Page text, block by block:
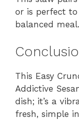
or is perfect
balanced meal.
This Easy
Addictive
dish; it’s a
fresh, simple